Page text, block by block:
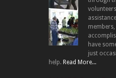
have
just
help. Read More...